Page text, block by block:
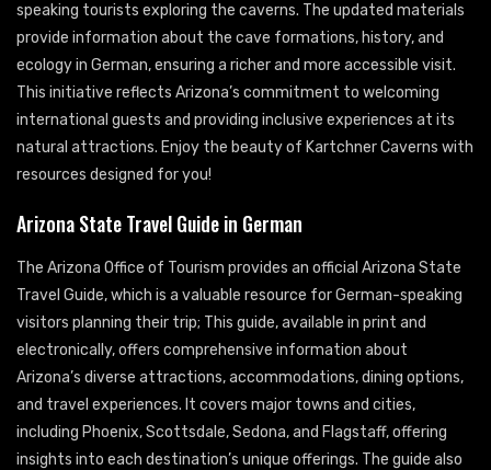
speaking tourists exploring the caverns. The updated materials
provide information about the cave formations, history, and
ecology in German, ensuring a richer and more accessible visit.
This initiative reflects Arizona’s commitment to welcoming
international guests and providing inclusive experiences at its
natural attractions. Enjoy the beauty of Kartchner Caverns with
resources designed for you!
Arizona State Travel Guide in German
The Arizona Office of Tourism provides an official Arizona State
Travel Guide, which is a valuable resource for German-speaking
visitors planning their trip; This guide, available in print and
electronically, offers comprehensive information about
Arizona’s diverse attractions, accommodations, dining options,
and travel experiences. It covers major towns and cities,
including Phoenix, Scottsdale, Sedona, and Flagstaff, offering
insights into each destination’s unique offerings. The guide also